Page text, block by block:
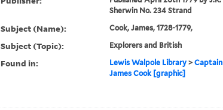
Sherwin No. 234 Strand
Subject (Name): Cook, James, 1728-1779,
Subject (Topic): Explorers and British
Found in: Lewis Walpole Library> Captain
James Cook [graphic]